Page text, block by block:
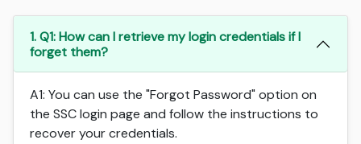
1. Q1: How can I retrieve my login credentials if I
forget them?
A1: You can use the "Forgot Password" option on
the SSC login page and follow the instructions to
recover your credentials.